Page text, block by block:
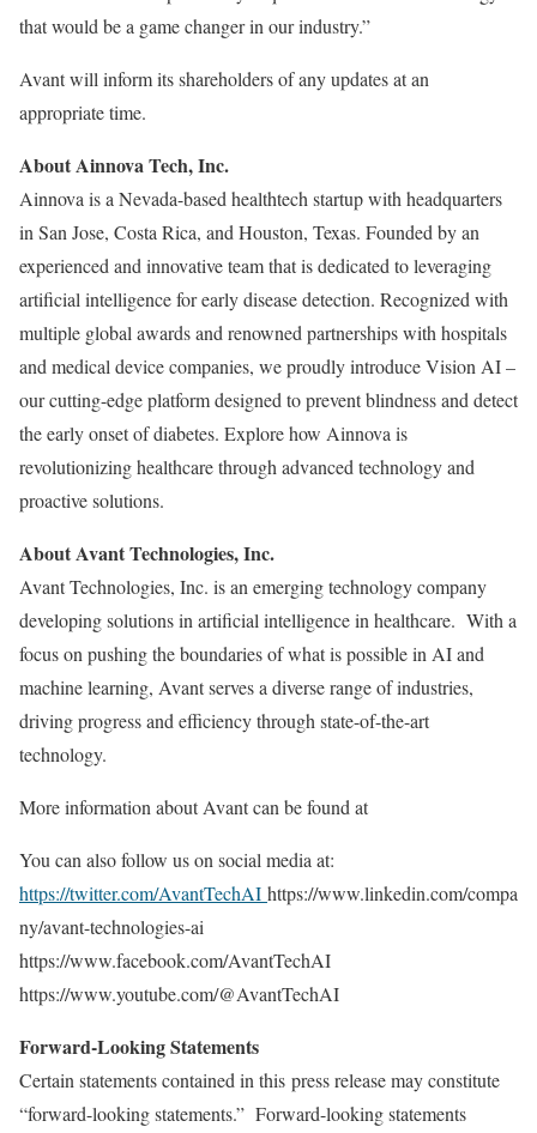
that would be a game changer in our industry.”
Avant will inform its shareholders of any updates at an
appropriate time.
About Ainnova Tech, Inc.
Ainnova is a Nevada-based healthtech startup with headquarters
in San Jose, Costa Rica, and Houston, Texas. Founded by an
experienced and innovative team that is dedicated to leveraging
artificial intelligence for early disease detection. Recognized with
multiple global awards and renowned partnerships with hospitals
and medical device companies, we proudly introduce Vision AI –
our cutting-edge platform designed to prevent blindness and detect
the early onset of diabetes. Explore how Ainnova is
revolutionizing healthcare through advanced technology and
proactive solutions.
About Avant Technologies, Inc.
Avant Technologies, Inc. is an emerging technology company
developing solutions in artificial intelligence in healthcare. With a
focus on pushing the boundaries of what is possible in AI and
machine learning, Avant serves a diverse range of industries,
driving progress and efficiency through state-of-the-art
technology.
More information about Avant can be found at
You can also follow us on social media at:
https://twitter.com/AvantTechAI https://www.linkedin.com/compa
ny/avant-technologies-ai
https://www.facebook.com/AvantTechAI
https://www.youtube.com/@AvantTechAI
Forward-Looking Statements
Certain statements contained in this press release may constitute
“forward-looking statements.” Forward-looking statements